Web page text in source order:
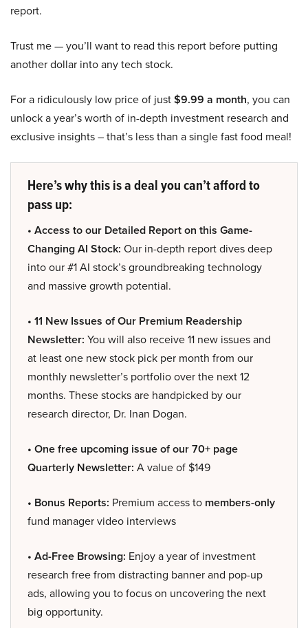
report.
Trust me — you’ll want to read this report before putting
another dollar into any tech stock.
For a ridiculously low price of just$9.99 a month, you can
unlock a year’s worth of in-depth investment research and
exclusive insights – that’s less than a single fast food meal!
Here’s why this is a deal you can’t afford to
pass up:
• Access to our Detailed Report on this Game-
Changing AI Stock: Our in-depth report dives deep
into our #1 AI stock’s groundbreaking technology
and massive growth potential.
• 11 New Issues of Our Premium Readership
Newsletter: You will also receive 11 new issues and
at least one new stock pick per month from our
monthly newsletter’s portfolio over the next 12
months. These stocks are handpicked by our
research director, Dr. Inan Dogan.
• One free upcoming issue of our 70+ page
Quarterly Newsletter: A value of $149
• Bonus Reports: Premium access to members-only
fund manager video interviews
• Ad-Free Browsing: Enjoy a year of investment
research free from distracting banner and pop-up
ads, allowing you to focus on uncovering the next
big opportunity.